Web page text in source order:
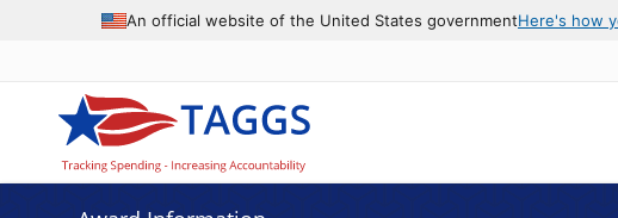
An official website of the United States governmentHere's how